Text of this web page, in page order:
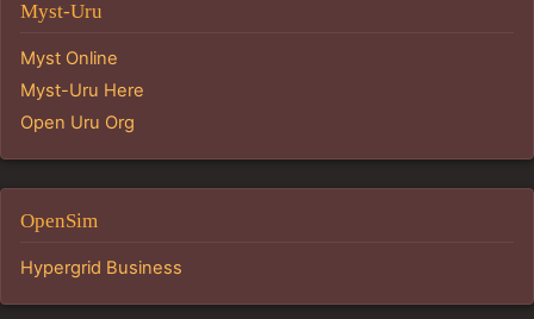
Myst-Uru
Myst Online
Myst-Uru Here
Open Uru Org
OpenSim
Hypergrid Business